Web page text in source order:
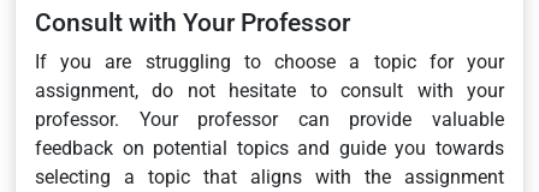
Consult with Your Professor
If you are struggling to choose a topic for your
assignment, do not hesitate to consult with your
professor. Your professor can provide valuable
feedback on potential topics and guide you towards
selecting a topic that aligns with the assignment